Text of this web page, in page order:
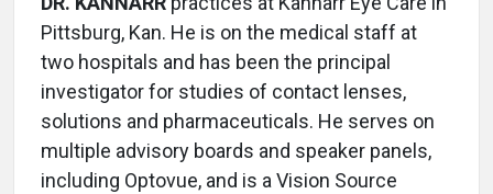
Pittsburg, Kan. He is on the medical staff at
two hospitals and has been the principal
investigator for studies of contact lenses,
solutions and pharmaceuticals. He serves on
multiple advisory boards and speaker panels,
including Optovue, and is a Vision Source